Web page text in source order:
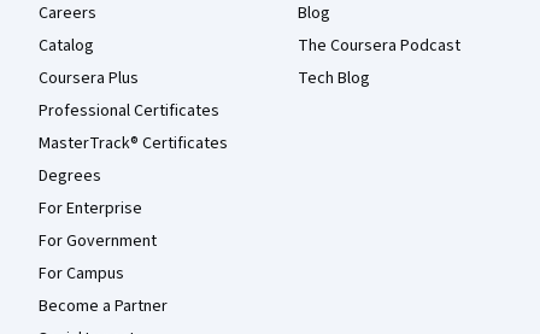
Careers
Catalog
Coursera Plus
Professional Certificates
MasterTrack® Certificates
Degrees
For Enterprise
For Government
For Campus
Become a Partner
Blog
The Coursera Podcast
Tech Blog